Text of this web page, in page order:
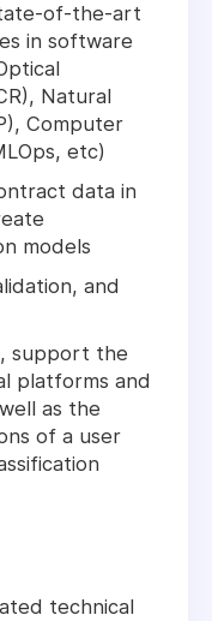
of-the-art
in software
Natural
Computer
etc)
data in
models
and
support the
platforms and
as the
of a user
technical